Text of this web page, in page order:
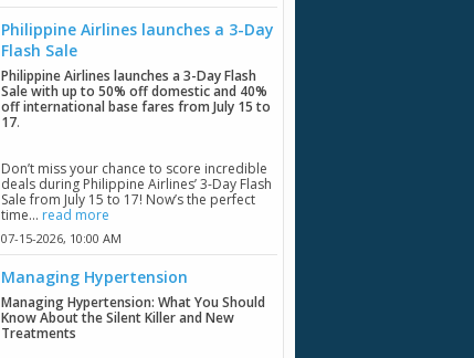
Philippine Airlines launches a 3-Day
Flash Sale
Philippine Airlines launches a 3-Day Flash
Sale with up to 50% off domestic and 40%
off international base fares from July 15 to
17.
Don’t miss your chance to score incredible
deals during Philippine Airlines’ 3-Day Flash
Sale from July 15 to 17! Now’s the perfect
time... read more
07-15-2026, 10:00 AM
Managing Hypertension
Managing Hypertension: What You Should
Know About the Silent Killer and New
Treatments